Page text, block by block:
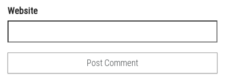
Website